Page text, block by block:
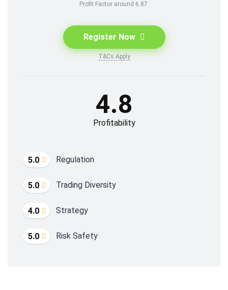
Profit Factor around 6.87.
Register Now
T&Cs Apply
5.0 Regulation
5.0 Trading Diversity
4.0 Strategy
5.0 Risk Safety
4.8
Profitability